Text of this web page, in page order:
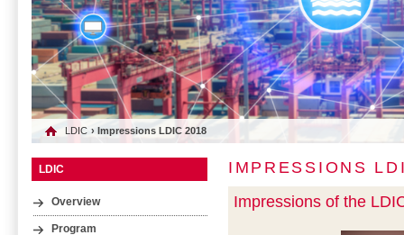
LDIC › Impressions LDIC 2018
LDIC
Overview
Program
IMPRESSIONS
Impressions of the